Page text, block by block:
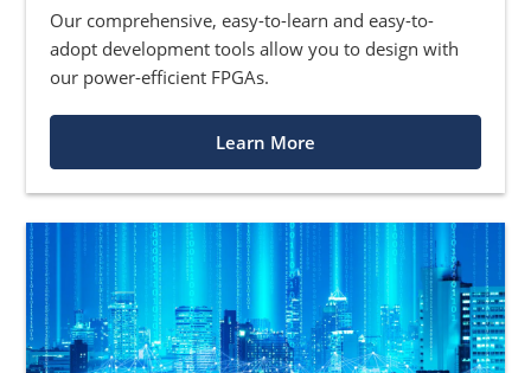
Our comprehensive, easy-to-learn and easy-to-
adopt development tools allow you to design with
our power-efficient FPGAs.
Learn More